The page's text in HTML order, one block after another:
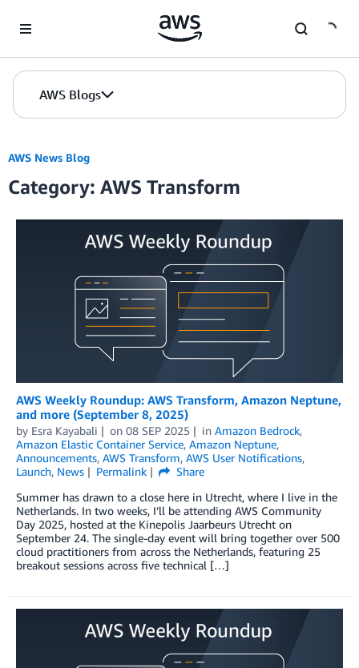
AWS Blogs
AWS News Blog
Category: AWS Transform
AWS Weekly Roundup: AWS Transform, Amazon Neptune,
and more (September 8, 2025)
by Esra Kayabali on 08 SEP 2025 in Amazon Bedrock,
Amazon Elastic Container Service, Amazon Neptune,
Announcements, AWS Transform, AWS User Notifications,
Launch, News Permalink
Share
Summer has drawn to a close here in Utrecht, where I live in the
Netherlands. In two weeks, I’ll be attending AWS Community
Day 2025, hosted at the Kinepolis Jaarbeurs Utrecht on
September 24. The single-day event will bring together over 500
cloud practitioners from across the Netherlands, featuring 25
breakout sessions across five technical […]